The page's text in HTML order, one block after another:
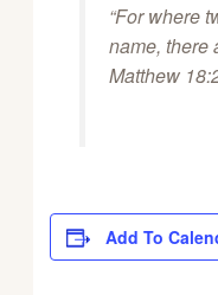
“For where
name, there
Matthew
Add To